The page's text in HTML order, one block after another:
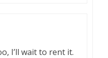
I’ll wait to rent it.